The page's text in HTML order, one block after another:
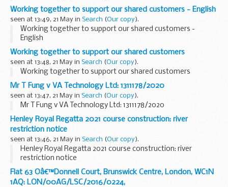
Working together to support our shared customers - English
seen at 13:49, 21 May in Search (Our copy).
Working together to support our shared customers -
English
Working together to support our shared customers
seen at 13:48, 21 May in Search (Our copy).
Working together to support our shared customers
Mr T Fung v VA Technology Ltd: 1311178/2020
seen at 13:47, 21 May in Search (Our copy).
Mr T Fung v VA Technology Ltd: 1311178/2020
Henley Royal Regatta 2021 course construction: river
restriction notice
seen at 13:46, 21 May in Search (Our copy).
Henley Royal Regatta 2021 course construction: river
restriction notice
Flat 63 Oâ€™Donnell Court, Brunswick Centre, London, WC1N
1AQ: LON/00AG/LSC/2016/0224,